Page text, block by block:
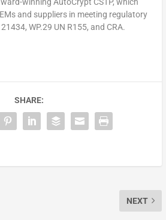
and suppliers in meeting regulatory
WP.29 UN R155, and CRA.
SHARE:
NEXT